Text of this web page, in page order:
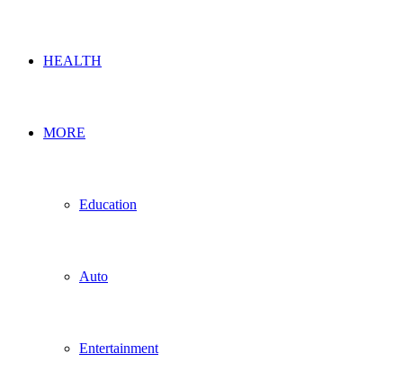
HEALTH
MORE
Education
Auto
Entertainment